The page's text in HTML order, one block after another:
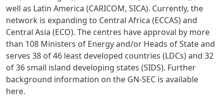
well as Latin America (CARICOM, SICA). Currently, the
network is expanding to Central Africa (ECCAS) and
Central Asia (ECO). The centres have approval by more
than 108 Ministers of Energy and/or Heads of State and
serves 38 of 46 least developed countries (LDCs) and 32
of 36 small island developing states (SIDS). Further
background information on the GN-SEC is available
here.